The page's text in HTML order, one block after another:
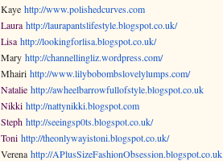
Kaye http://www.polishedcurves.com
Laura http://laurapantslifestyle.blogspot.co.uk/
Lisa http://lookingforlisa.blogspot.co.uk/
Mary http://channellingliz.wordpress.com/
Mhairi http://www.lilybobombslovelylumps.com/
Natalie http://awheelbarrowfullofstyle.blogspot.co.uk
Nikki http://nattynikki.blogspot.com
Steph http://seeingsp0ts.blogspot.co.uk/
Toni http://theonlywayistoni.blogspot.co.uk/
Verena http://APlusSizeFashionObsession.blogspot.co.uk